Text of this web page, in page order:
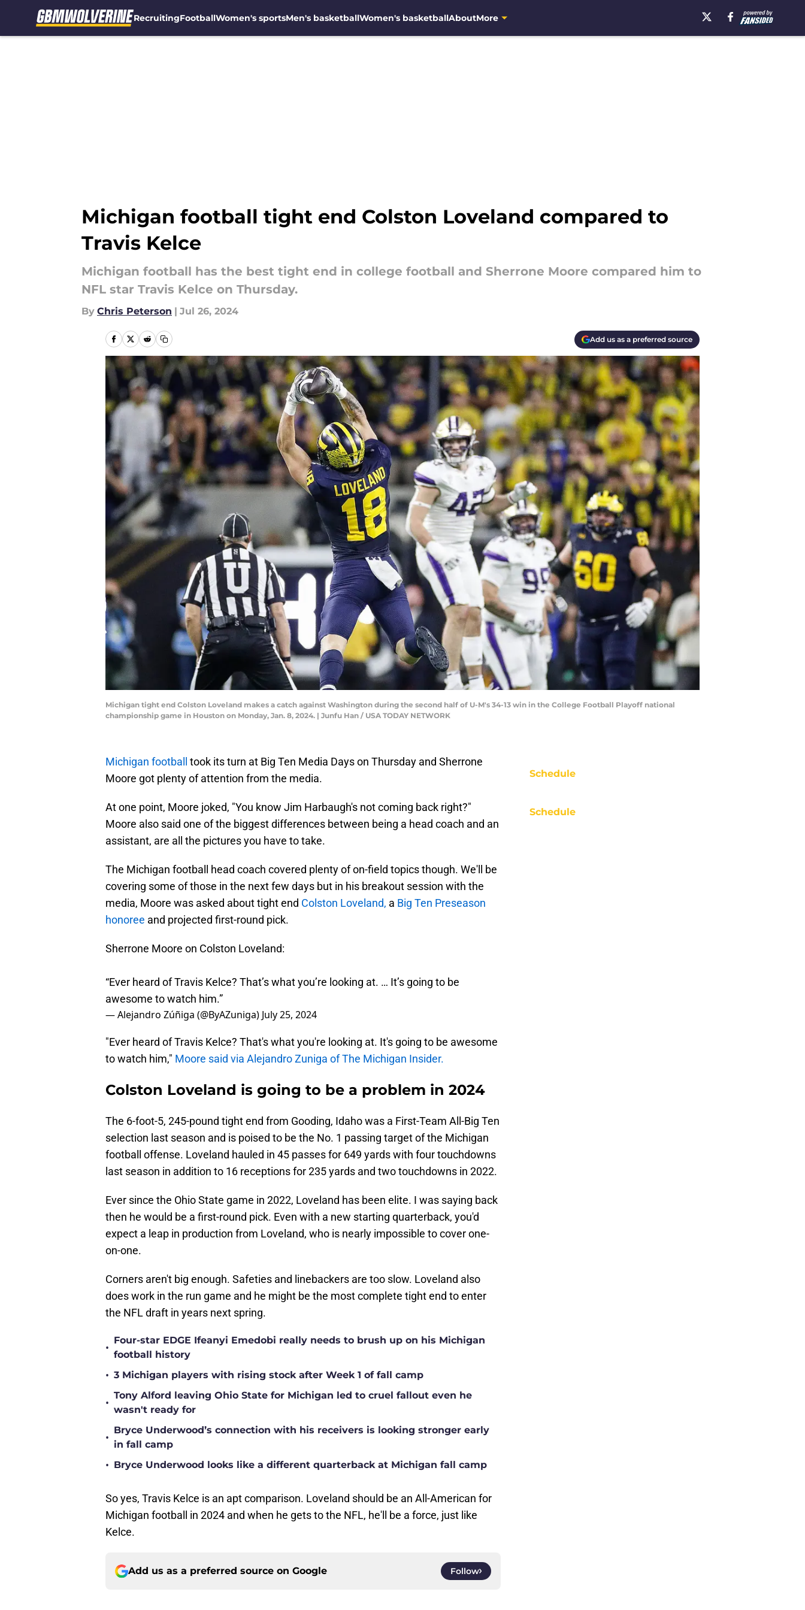
RecruitingFootballWomen's sportsMen's basketballWomen's basketballAboutMore
Michigan football tight end Colston Loveland compared to
Travis Kelce
Michigan football has the best tight end in college football and Sherrone Moore compared him to
NFL star Travis Kelce on Thursday.
By Chris Peterson | Jul 26, 2024
Add us as a preferred source
Michigan tight end Colston Loveland makes a catch against Washington during the second half of U-M's 34-13 win in the College Football Playoff national
championship game in Houston on Monday, Jan. 8, 2024. | Junfu Han / USA TODAY NETWORK
Michigan football
took its turn at Big Ten Media Days on Thursday and Sherrone
Moore got plenty of attention from the media.
At one point, Moore joked, "You know Jim Harbaugh's not coming back right?"
Moore also said one of the biggest differences between being a head coach and an
assistant, are all the pictures you have to take.
The Michigan football head coach covered plenty of on-field topics though. We'll be
covering some of those in the next few days but in his breakout session with the
media, Moore was asked about tight end Colston Loveland, a Big Ten Preseason
honoree and projected first-round pick.
Sherrone Moore on Colston Loveland:
“Ever heard of Travis Kelce? That’s what you’re looking at. … It’s going to be
awesome to watch him.”
— Alejandro Zúñiga (@ByAZuniga) July 25, 2024
"Ever heard of Travis Kelce? That's what you're looking at. It's going to be awesome
to watch him," Moore said via Alejandro Zuniga of The Michigan Insider.
Colston Loveland is going to be a problem in 2024
The 6-foot-5, 245-pound tight end from Gooding, Idaho was a First-Team All-Big Ten
selection last season and is poised to be the No. 1 passing target of the Michigan
football offense. Loveland hauled in 45 passes for 649 yards with four touchdowns
last season in addition to 16 receptions for 235 yards and two touchdowns in 2022.
Ever since the Ohio State game in 2022, Loveland has been elite. I was saying back
then he would be a first-round pick. Even with a new starting quarterback, you'd
expect a leap in production from Loveland, who is nearly impossible to cover one-
on-one.
Corners aren't big enough. Safeties and linebackers are too slow. Loveland also
does work in the run game and he might be the most complete tight end to enter
the NFL draft in years next spring.
•
Four-star EDGE Ifeanyi Emedobi really needs to brush up on his Michigan
football history
• 3 Michigan players with rising stock after Week 1 of fall camp
•
Tony Alford leaving Ohio State for Michigan led to cruel fallout even he
wasn't ready for
•
Bryce Underwood’s connection with his receivers is looking stronger early
in fall camp
• Bryce Underwood looks like a different quarterback at Michigan fall camp
So yes, Travis Kelce is an apt comparison. Loveland should be an All-American for
Michigan football in 2024 and when he gets to the NFL, he'll be a force, just like
Kelce.
Add us as a preferred source on Google Follow
Schedule
Schedule